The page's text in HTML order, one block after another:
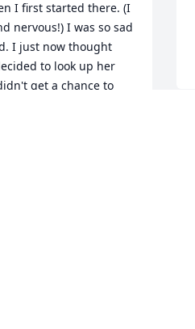
I first started there. (I
nervous!) I was so sad
I just now thought
to look up her
get a chance to